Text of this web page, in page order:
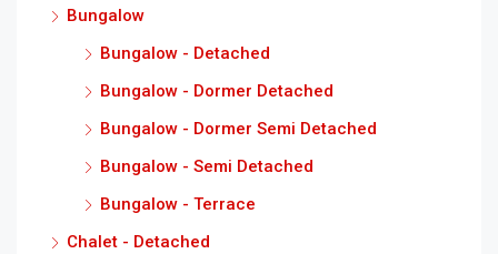
Bungalow
Bungalow - Detached
Bungalow - Dormer Detached
Bungalow - Dormer Semi Detached
Bungalow - Semi Detached
Bungalow - Terrace
Chalet - Detached